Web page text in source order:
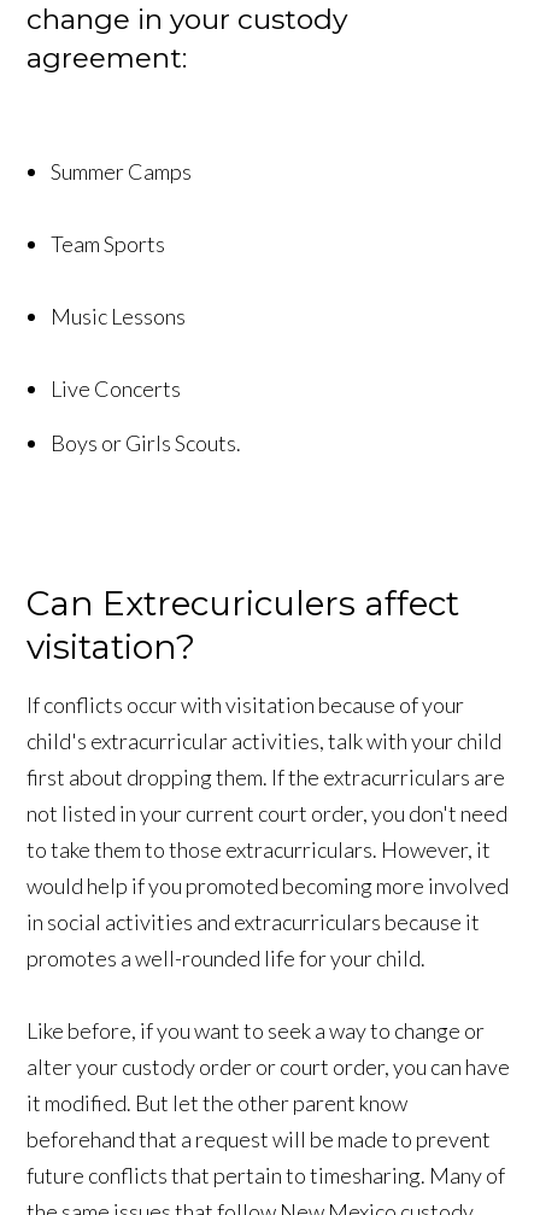
change in your custody
agreement:
Summer Camps
Team Sports
Music Lessons
Live Concerts
Boys or Girls Scouts.
Can Extrecuriculers affect
visitation?
If conflicts occur with visitation because of your
child's extracurricular activities, talk with your child
first about dropping them. If the extracurriculars are
not listed in your current court order, you don't need
to take them to those extracurriculars. However, it
would help if you promoted becoming more involved
in social activities and extracurriculars because it
promotes a well-rounded life for your child.
Like before, if you want to seek a way to change or
alter your custody order or court order, you can have
it modified. But let the other parent know
beforehand that a request will be made to prevent
future conflicts that pertain to timesharing. Many of